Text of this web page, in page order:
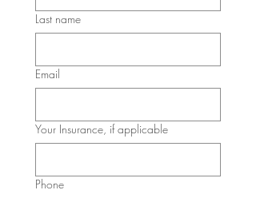
Last name
Email
Your Insurance, if applicable
Phone